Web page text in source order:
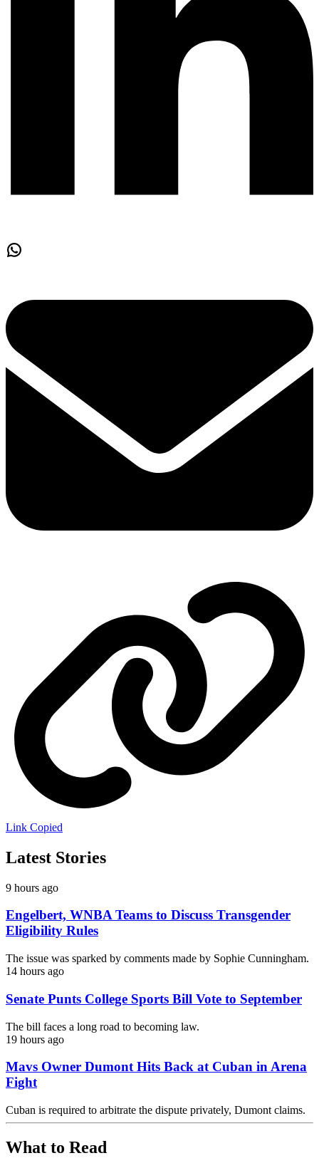
Link Copied
Latest Stories
9 hours ago
Engelbert, WNBA Teams to Discuss Transgender
Eligibility Rules
The issue was sparked by comments made by Sophie Cunningham.
14 hours ago
Senate Punts College Sports Bill Vote to September
The bill faces a long road to becoming law.
19 hours ago
Mavs Owner Dumont Hits Back at Cuban in Arena
Fight
Cuban is required to arbitrate the dispute privately, Dumont claims.
What to Read